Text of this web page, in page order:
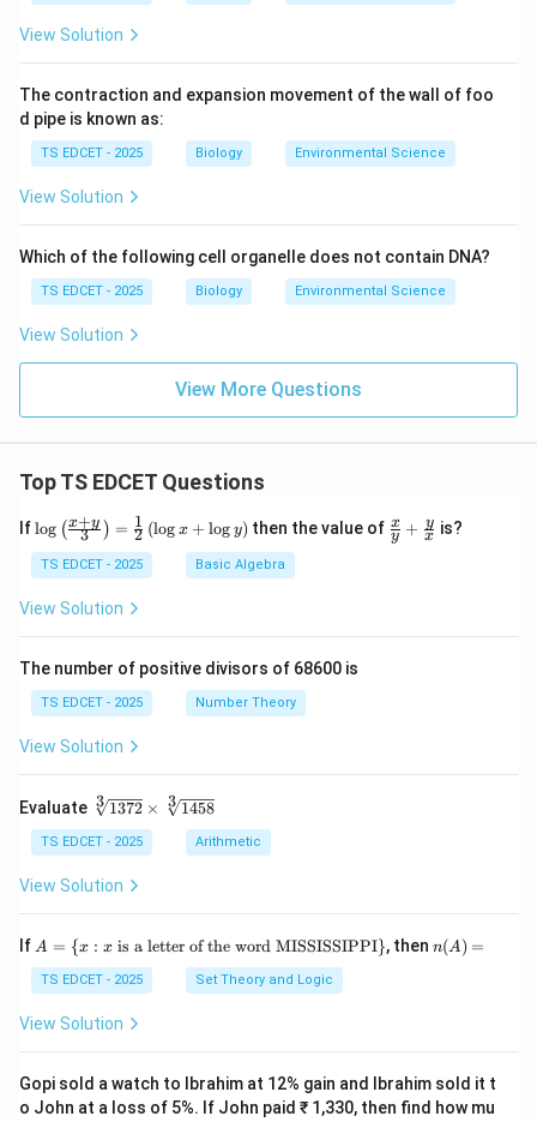
endosperm
Step 3: Final products of double fertilization.
The direct products of double fertilization are:
•Primary endosperm nucleus (3n)--- from triple
fusion, which develops into
endosperm.
So: Double fertilization\Rightarrow
⇒
Step 4: Why other options are wrong.
•(A) Embryo and fruit:The embryo develops
the zygote (later stage), and the fruit develops from
direct productsof double fertilization.
The seed forms after fertilization, not directly from it.
•(D) Stigma and ovule:These are parts of the pistil
(female reproductive organ), not products of double
Download Solution in PDF
View Solution
The contraction and expansion movement of the wall of foo
d pipe is known as:
TS EDCET - 2025 Biology Environmental Science
View Solution
Which of the following cell organelle does not contain DNA?
TS EDCET - 2025 Biology Environmental Science
View Solution
View More Questions
Top TS EDCET Questions
If\lo
{\l
eft
(\fr
ac
y}
{3}
\ri
t)}
ac
{1}
{2}
t(\l
+
\lo
\ri
log ( 3
x+y ) = 2
1 (log x + log y) then the value of \fr
ac
y
x + x
y is?
TS EDCET - 2025 Basic Algebra
View Solution
The number of positive divisors of 68600 is
TS EDCET - 2025 Number Theory
View Solution
Evaluate \s
qr
t
[3]
{1
i
m
es
\s
qr
[3]
{1
45
3 1372 × 3 1458
TS EDCET - 2025 Arithmetic
View Solution
If A
\{
x
:
ex
t{
is
A = {x : xis a letter of the word MISSISSIPPI}, then n
(A)
n(A) =
TS EDCET - 2025 Set Theory and Logic
View Solution
Gopi sold a watch to Ibrahim at 12% gain and Ibrahim sold it t
o John at a loss of 5%. If John paid ₹ 1,330, then find how mu